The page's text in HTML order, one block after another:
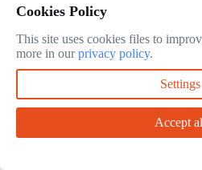
Skimming debris with a
Wiping down the
Filtering the oil (if not
Draining anddeep-
heating
tubes(for gas).
Cookies Policy
This site uses cookies files to
more in ourprivacy policy.
Settings
Accept